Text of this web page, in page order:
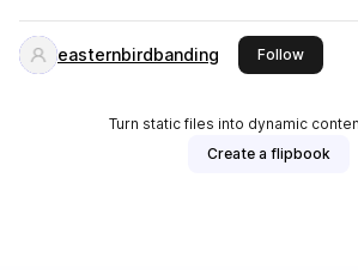
easternbirdbanding Followthis
Turn static files into dynamic
Create a flipbook